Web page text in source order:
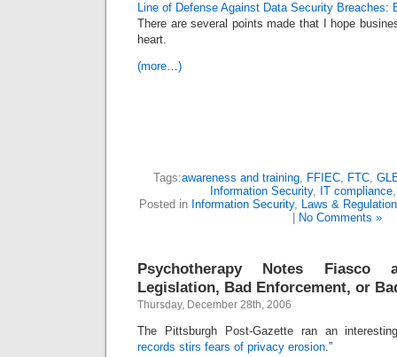
Line of Defense Against Data Security Breaches:
There are several points made that I hope
heart.
(more…)
Tags:awareness and training, FFIEC, FTC,
Information Security, IT compliance
Posted in Information Security, Laws &
No Comments »
Psychotherapy Notes Fiasco
Legislation, Bad Enforcement, or
Thursday, December 28th, 2006
The Pittsburgh Post-Gazette ran an
records stirs fears of privacy erosion.”